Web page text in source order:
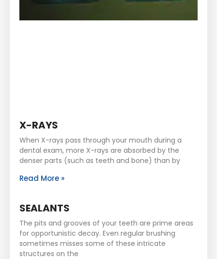
X-RAYS
When X-rays pass through your mouth during a
dental exam, more X-rays are absorbed by the
denser parts (such as teeth and bone) than by
Read More »
SEALANTS
The pits and grooves of your teeth are prime areas
for opportunistic decay. Even regular brushing
sometimes misses some of these intricate
structures on the